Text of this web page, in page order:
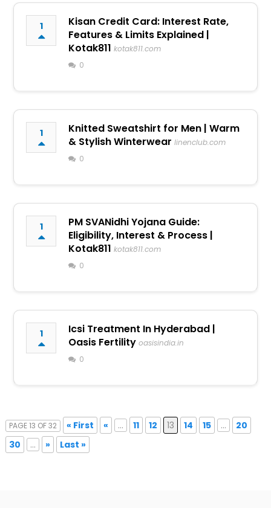
1
Kisan Credit Card: Interest Rate,
Features & Limits Explained |
Kotak811 kotak811.com
0
1
Knitted Sweatshirt for Men | Warm
& Stylish Winterwear linenclub.com
0
1
PM SVANidhi Yojana Guide:
Eligibility, Interest & Process |
Kotak811 kotak811.com
0
1
Icsi Treatment In Hyderabad |
Oasis Fertility oasisindia.in
0
PAGE 13 OF 32 « First « ... 11 12 13 14 15 ...
20
30
... » Last »